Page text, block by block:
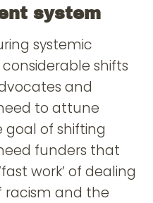
system
systemic
shifts
and
to attune
goal of shifting
funders that
work’ of dealing
racism and the